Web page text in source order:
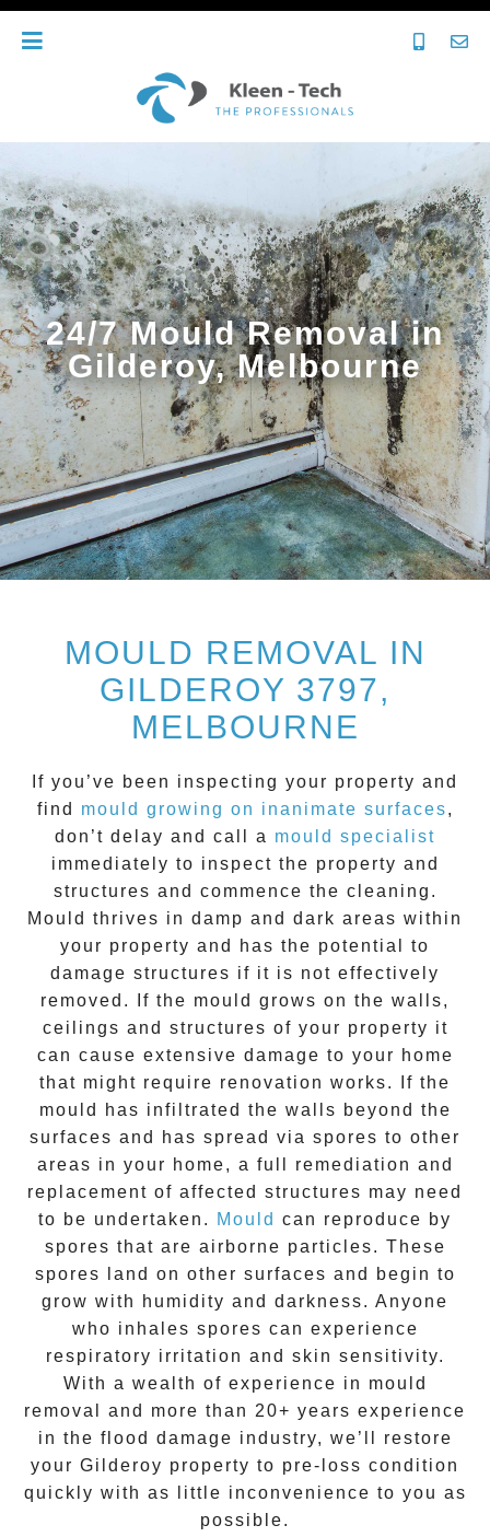
24/7 Mould Removal in
Gilderoy, Melbourne
MOULD REMOVAL IN
GILDEROY 3797,
MELBOURNE
If you’ve been inspecting your property and
find
mould growing on inanimate surfaces,
don’t delay and call a mould specialist
immediately to inspect the property and
structures and commence the cleaning.
Mould thrives in damp and dark areas within
your property and has the potential to
damage structures if it is not effectively
removed. If the mould grows on the walls,
ceilings and structures of your property it
can cause extensive damage to your home
that might require renovation works. If the
mould
has infiltrated the walls beyond the
surfaces and has spread via spores to other
areas in your home, a full remediation and
replacement of affected structures may need
to be undertaken.
Mould can reproduce by
spores that are airborne particles. These
spores land on other surfaces and begin to
grow with humidity and darkness. Anyone
who inhales spores can experience
respiratory irritation and skin sensitivity.
With a wealth of experience in mould
removal and more than 20+ years experience
in the flood damage industry, we’ll restore
your Gilderoy property to pre-loss condition
quickly with as little inconvenience to you as
possible.